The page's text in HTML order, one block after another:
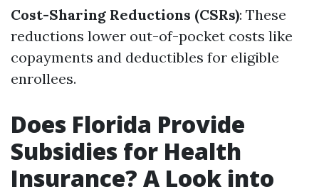
Cost-Sharing Reductions (CSRs): These
reductions lower out-of-pocket costs like
copayments and deductibles for eligible
enrollees.
Does Florida Provide
Subsidies for Health
Insurance? A Look into